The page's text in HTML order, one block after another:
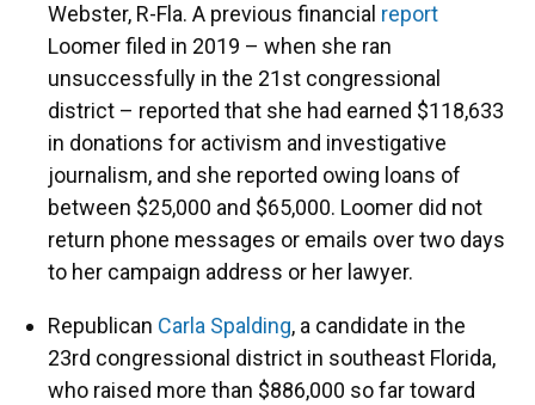
Webster, R-Fla. A previous financial report
Loomer filed in 2019 – when she ran
unsuccessfully in the 21st congressional
district – reported that she had earned $118,633
in donations for activism and investigative
journalism, and she reported owing loans of
between $25,000 and $65,000. Loomer did not
return phone messages or emails over two days
to her campaign address or her lawyer.
Republican Carla Spalding, a candidate in the
23rd congressional district in southeast Florida,
who raised more than $886,000 so far toward